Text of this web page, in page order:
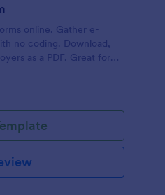
online. Gather e-
no coding. Download,
as a PDF. Great for